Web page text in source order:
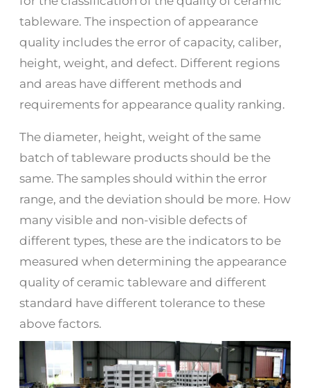
tableware. The inspection of appearance
quality includes the error of capacity, caliber,
height, weight, and defect. Different regions
and areas have different methods and
requirements for appearance quality ranking.
The diameter, height, weight of the same
batch of tableware products should be the
same. The samples should within the error
range, and the deviation should be more. How
many visible and non-visible defects of
different types, these are the indicators to be
measured when determining the appearance
quality of ceramic tableware and different
standard have different tolerance to these
above factors.